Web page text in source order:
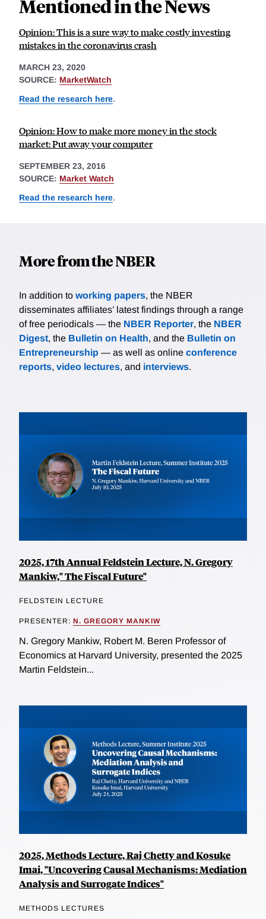
Mentioned in the News
Opinion: This is a sure way to make costly investing
mistakes in the coronavirus crash
MARCH 23, 2020
SOURCE: MarketWatch
Read the research here.
Opinion: How to make more money in the stock
market: Put away your computer
SEPTEMBER 23, 2016
SOURCE: Market Watch
Read the research here.
More from the NBER
In addition to working papers, the NBER
disseminates affiliates’ latest findings through a range
of free periodicals — the NBER Reporter, the NBER
Digest, the Bulletin on Health, and the Bulletin on
Entrepreneurship — as well as online conference
reports, video lectures, and interviews.
2025, 17th Annual Feldstein Lecture, N. Gregory
Mankiw," The Fiscal Future"
FELDSTEIN LECTURE
PRESENTER: N. GREGORY MANKIW
N. Gregory Mankiw, Robert M. Beren Professor of
Economics at Harvard University, presented the 2025
Martin Feldstein...
2025, Methods Lecture, Raj Chetty and Kosuke
Imai, "Uncovering Causal Mechanisms: Mediation
Analysis and Surrogate Indices"
METHODS LECTURES